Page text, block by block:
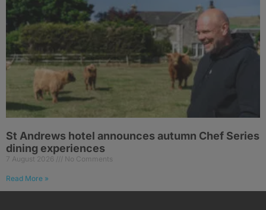
St Andrews hotel announces autumn Chef Series
dining experiences
7 August 2026 No Comments
Read More »